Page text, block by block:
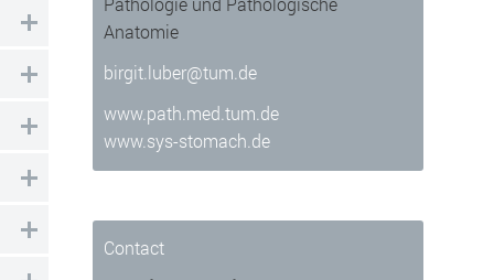
Anatomie
birgit.luber@tum.de
www.path.med.tum.de
www.sys-stomach.de
Contact
as enable access to secure areas